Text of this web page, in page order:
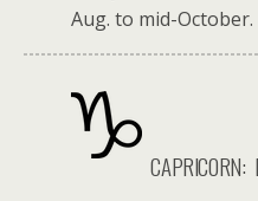
Aug. to mid-October.
CAPRICORN: